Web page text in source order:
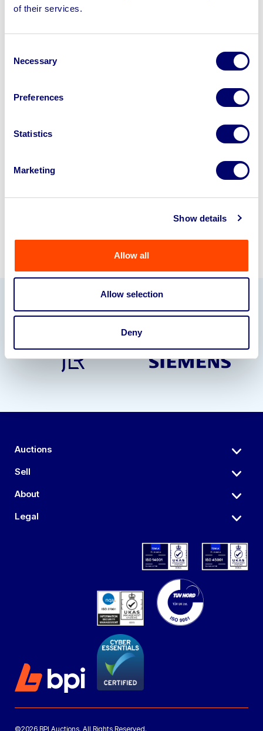
of their services.
Selection
Necessary
Preferences
Statistics
Marketing
Show details
Allow all
Allow selection
Deny
with BPI’s hassle-free asset
business? Call now to speak to
Our Partners
Auctions
Sell
About
Legal
©2026 BPI Auctions. All Rights Reserved.